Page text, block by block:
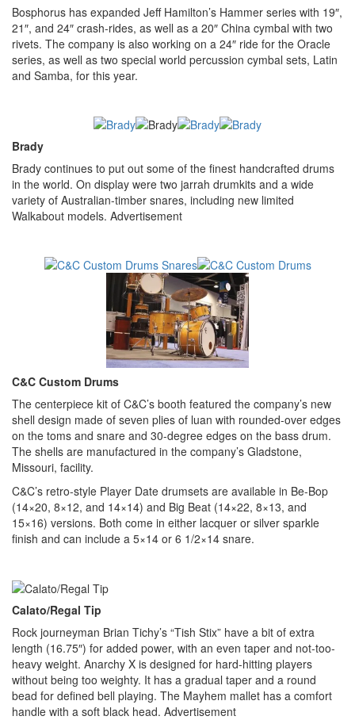
Bosphorus has expanded Jeff Hamilton’s Hammer series with 19″,
21″, and 24″ crash-rides, as well as a 20″ China cymbal with two
rivets. The company is also working on a 24″ ride for the Oracle
series, as well as two special world percussion cymbal sets, Latin
and Samba, for this year.
Brady
Brady continues to put out some of the finest handcrafted drums
in the world. On display were two jarrah drumkits and a wide
variety of Australian-timber snares, including new limited
Walkabout models. Advertisement
C&C Custom Drums
The centerpiece kit of C&C’s booth featured the company’s new
shell design made of seven plies of luan with rounded-over edges
on the toms and snare and 30-degree edges on the bass drum.
The shells are manufactured in the company’s Gladstone,
Missouri, facility.
C&C’s retro-style Player Date drumsets are available in Be-Bop
(14×20, 8×12, and 14×14) and Big Beat (14×22, 8×13, and
15×16) versions. Both come in either lacquer or silver sparkle
finish and can include a 5×14 or 6 1/2×14 snare.
Calato/Regal Tip
Rock journeyman Brian Tichy’s “Tish Stix” have a bit of extra
length (16.75″) for added power, with an even taper and not-too-
heavy weight. Anarchy X is designed for hard-hitting players
without being too weighty. It has a gradual taper and a round
bead for defined bell playing. The Mayhem mallet has a comfort
handle with a soft black head. Advertisement